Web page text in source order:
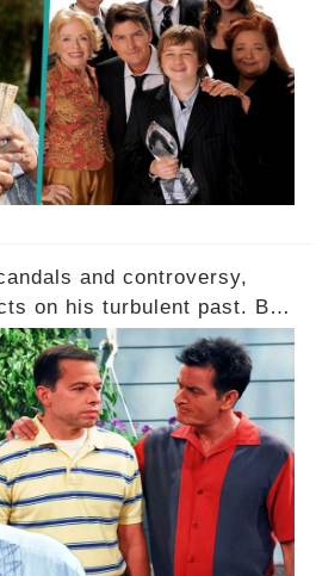
sassy and quick-witted
did her legacy impact those
the comment section link
and controversy,
on his turbulent past. But
public meltdown and how
his career? Click the
to uncover the full story.